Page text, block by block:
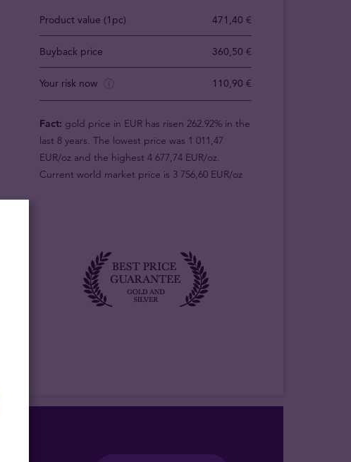
Product value (1pc) 471,40 €
Buyback price 360,50 €
Your risk now 110,90 €
Fact: gold price in EUR has risen 262.92% in the
last 8 years. The lowest price was 1 011,47
EUR/oz and the highest 4 677,74 EUR/oz.
Current world market price is 3 756,60 EUR/oz